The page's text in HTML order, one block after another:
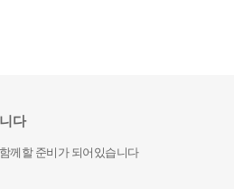
다
께할 준비가 되어있습니다